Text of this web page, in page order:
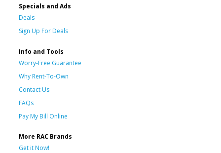
Specials and Ads
Deals
Sign Up For Deals
Info and Tools
Worry-Free Guarantee
Why Rent-To-Own
Contact Us
FAQs
Pay My Bill Online
More RAC Brands
Get it Now!